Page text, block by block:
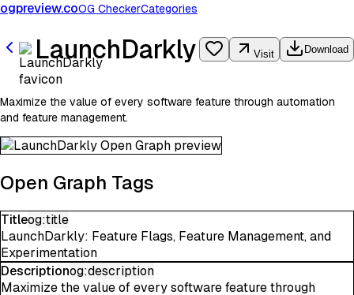
ogpreview.coOG CheckerCategories
LaunchDarkly Visit Download
Maximize the value of every software feature through automation
and feature management.
Open Graph Tags
Titleog:title
LaunchDarkly: Feature Flags, Feature Management, and
Experimentation
Descriptionog:description
Maximize the value of every software feature through